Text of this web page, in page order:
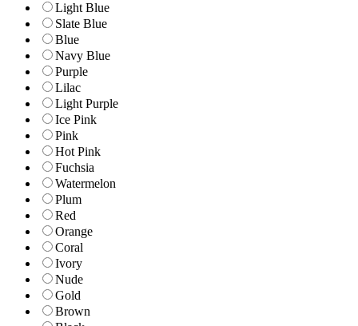
Light Blue
Slate Blue
Blue
Navy Blue
Purple
Lilac
Light Purple
Ice Pink
Pink
Hot Pink
Fuchsia
Watermelon
Plum
Red
Orange
Coral
Ivory
Nude
Gold
Brown